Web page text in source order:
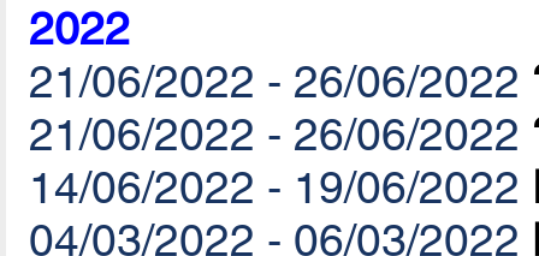
2022
21/06/2022 - 26/06/2022
21/06/2022 - 26/06/2022
14/06/2022 - 19/06/2022
04/03/2022 - 06/03/2022